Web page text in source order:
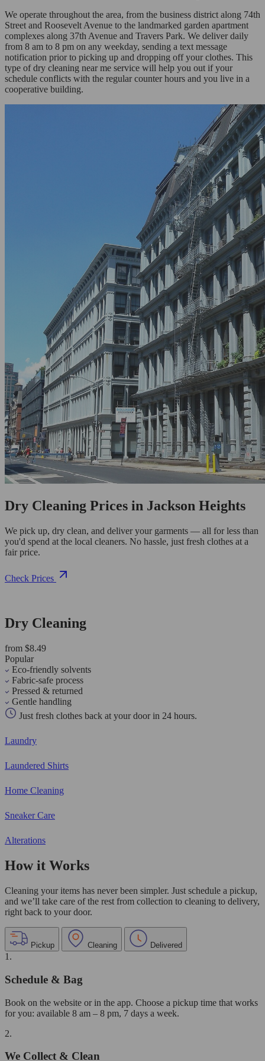
We operate throughout the area, from the business district along 74th
Street and Roosevelt Avenue to the landmarked garden apartment
complexes along 37th Avenue and Travers Park. We deliver daily
from 8 am to 8 pm on any weekday, sending a text message
notification prior to picking up and dropping off your clothes. This
type of dry cleaning near me service will help you out if your
schedule conflicts with the regular counter hours and you live in a
cooperative building.
Dry Cleaning Prices in Jackson Heights
We pick up, dry clean, and deliver your garments — all for less than
you'd spend at the local cleaners. No hassle, just fresh clothes at a
fair price.
Check Prices
Dry Cleaning
from $8.49
Popular
Eco-friendly solvents
Fabric-safe process
Pressed & returned
Gentle handling
Just fresh clothes back at your door in 24 hours.
Laundry
Laundered Shirts
Home Cleaning
Sneaker Care
Alterations
How it Works
Cleaning your items has never been simpler. Just schedule a pickup,
and we’ll take care of the rest from collection to cleaning to delivery,
right back to your door.
Pickup Cleaning Delivered
1.
Schedule & Bag
Book on the website or in the app. Choose a pickup time that works
for you: available 8 am – 8 pm, 7 days a week.
2.
We Collect & Clean